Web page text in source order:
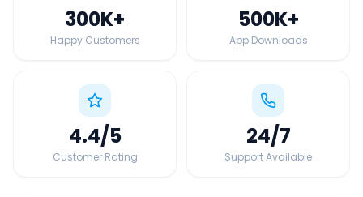
300K+
Happy Customers
500K+
App Downloads
4.4/5
Customer Rating
24/7
Support Available